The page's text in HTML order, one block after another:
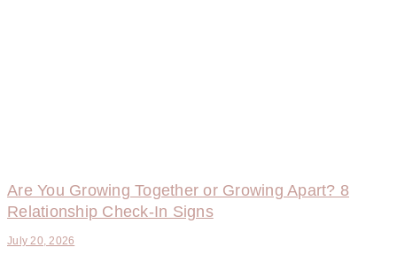
Are You Growing Together or Growing Apart? 8
Relationship Check-In Signs
July 20, 2026